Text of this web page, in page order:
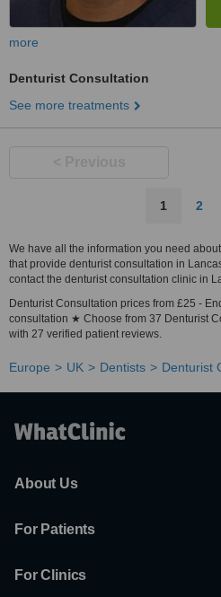
more
Denturist Consultation
See more treatments
1 2
We have all the information you need
that provide denturist consultation in
contact the denturist consultation clinic in
Denturist Consultation prices from £25 -
consultation ★ Choose from 37 Denturist
with 27 verified patient reviews.
Europe UK Dentists Denturist
About Us
For Patients
For Clinics